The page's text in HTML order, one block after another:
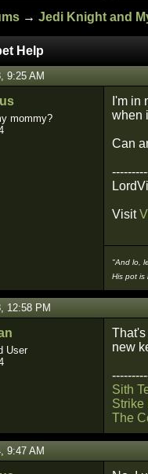
→ Jedi Knight and
Help
9:25 AM
mommy?
I'm in
when
Can
Visit
"And lo,
His pot is
12:58 PM
User
new
Sith
Strike
The
9:47 AM